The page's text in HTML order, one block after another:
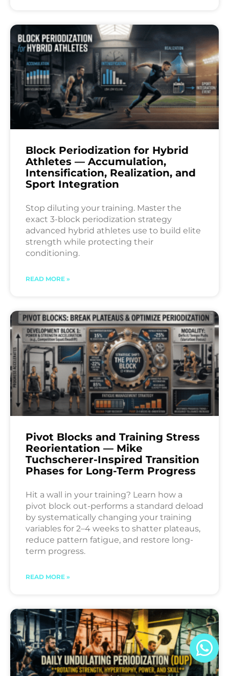
Block Periodization for Hybrid
Athletes — Accumulation,
Intensification, Realization, and
Sport Integration
Stop diluting your training. Master the
exact 3-block periodization strategy
advanced hybrid athletes use to build elite
strength while protecting their
conditioning.
READ MORE »
Pivot Blocks and Training Stress
Reorientation — Mike
Tuchscherer-Inspired Transition
Phases for Long-Term Progress
Hit a wall in your training? Learn how a
pivot block out-performs a standard deload
by systematically changing your training
variables for 2–4 weeks to shatter plateaus,
reduce pattern fatigue, and restore long-
term progress.
READ MORE »